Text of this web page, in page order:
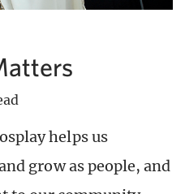
helps us
grow as people, and